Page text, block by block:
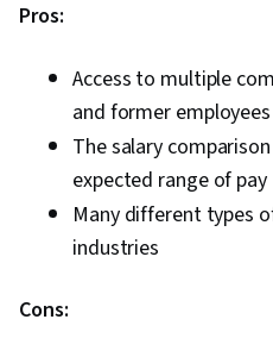
Pros:
Access to multiple
and former employees
The salary
expected range of pay
Many different types
industries
Cons: